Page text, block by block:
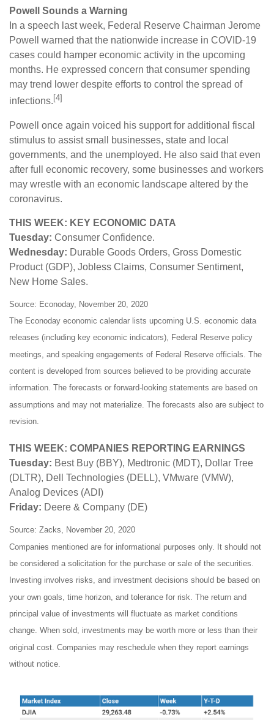
Powell Sounds a Warning
In a speech last week, Federal Reserve Chairman Jerome
Powell warned that the nationwide increase in COVID-19
cases could hamper economic activity in the upcoming
months. He expressed concern that consumer spending
may trend lower despite efforts to control the spread of
infections. [4]
Powell once again voiced his support for additional fiscal
stimulus to assist small businesses, state and local
governments, and the unemployed. He also said that even
after full economic recovery, some businesses and workers
may wrestle with an economic landscape altered by the
coronavirus.
THIS WEEK: KEY ECONOMIC DATA
Tuesday: Consumer Confidence.
Wednesday: Durable Goods Orders, Gross Domestic
Product (GDP), Jobless Claims, Consumer Sentiment,
New Home Sales.
Source: Econoday, November 20, 2020
The Econoday economic calendar lists upcoming U.S. economic data
releases (including key economic indicators), Federal Reserve policy
meetings, and speaking engagements of Federal Reserve officials. The
content is developed from sources believed to be providing accurate
information. The forecasts or forward-looking statements are based on
assumptions and may not materialize. The forecasts also are subject to
revision.
THIS WEEK: COMPANIES REPORTING EARNINGS
Tuesday: Best Buy (BBY), Medtronic (MDT), Dollar Tree
(DLTR), Dell Technologies (DELL), VMware (VMW),
Analog Devices (ADI)
Friday: Deere & Company (DE)
Source: Zacks, November 20, 2020
Companies mentioned are for informational purposes only. It should not
be considered a solicitation for the purchase or sale of the securities.
Investing involves risks, and investment decisions should be based on
your own goals, time horizon, and tolerance for risk. The return and
principal value of investments will fluctuate as market conditions
change. When sold, investments may be worth more or less than their
original cost. Companies may reschedule when they report earnings
without notice.